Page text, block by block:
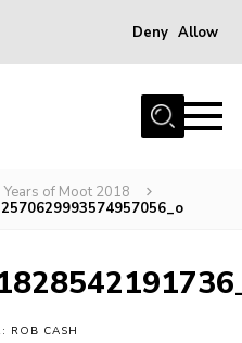
Deny Allow
of Moot 2018
ROB CASH